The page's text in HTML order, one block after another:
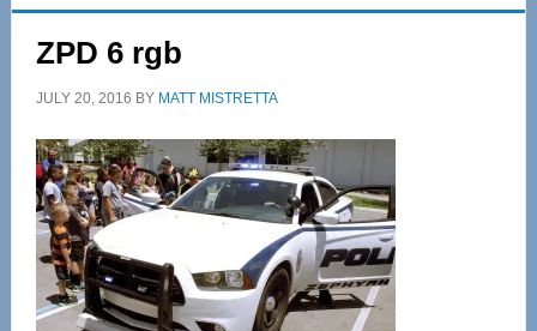
ZPD 6 rgb
JULY 20, 2016 BY MATT MISTRETTA